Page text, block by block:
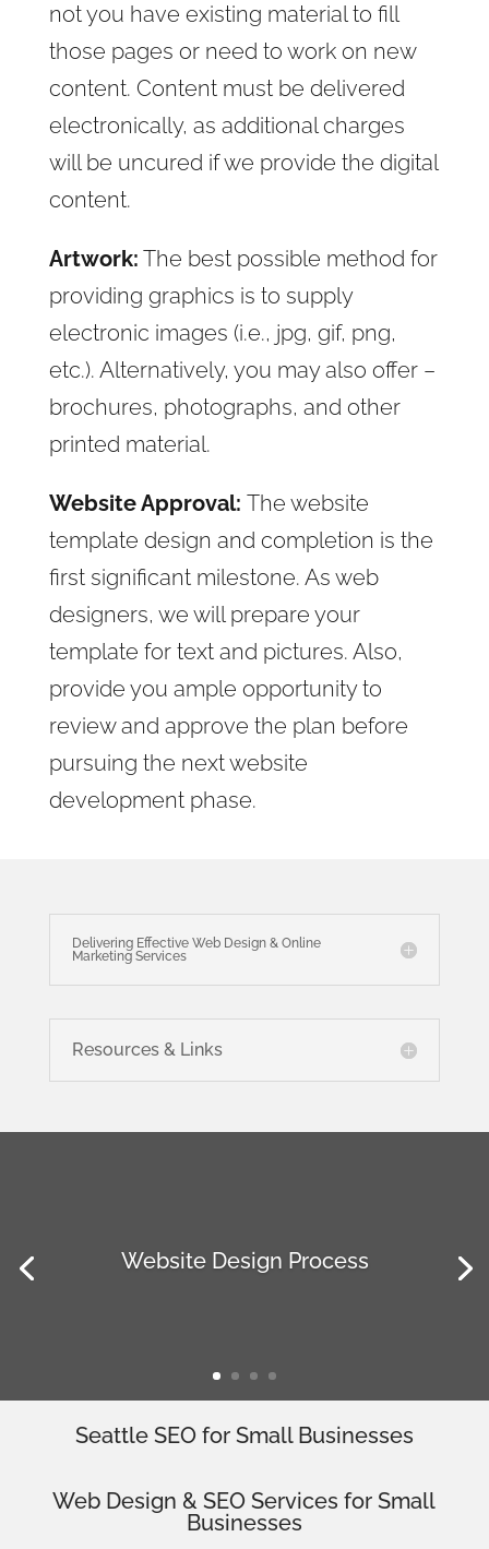
not you have existing material to fill
those pages or need to work on new
content. Content must be delivered
electronically, as additional charges
will be uncured if we provide the digital
content.
Artwork: The best possible method for
providing graphics is to supply
electronic images (i.e., jpg, gif, png,
etc.). Alternatively, you may also offer –
brochures, photographs, and other
printed material.
Website Approval: The website
template design and completion is the
first significant milestone. As web
designers, we will prepare your
template for text and pictures. Also,
provide you ample opportunity to
review and approve the plan before
pursuing the next website
development phase.
Delivering Effective Web Design & Online
Marketing Services
Resources & Links
Website Design Process
Seattle SEO for Small Businesses
Web Design & SEO Services forSmall
Businesses